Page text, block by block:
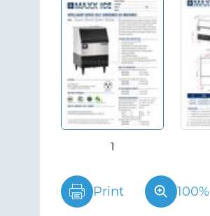
Print 100%